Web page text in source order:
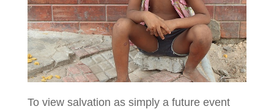
To view salvation as simply a future event